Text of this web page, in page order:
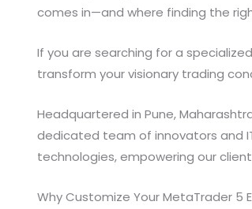
comes in—and where finding the
If you are searching for a specialized
transform your visionary trading
Headquartered in Pune,
dedicated team of innovators and
technologies, empowering our
Why Customize Your MetaTrader 5